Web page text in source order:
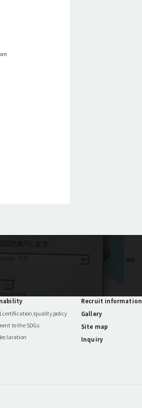
certification/quality policy
to the SDGs
Recruit information
Gallery
Site map
Inquiry